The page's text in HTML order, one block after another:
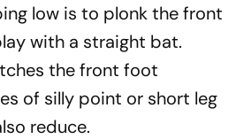
low is to plonk the front
with a straight bat.
the front foot
of silly point or short leg
reduce.